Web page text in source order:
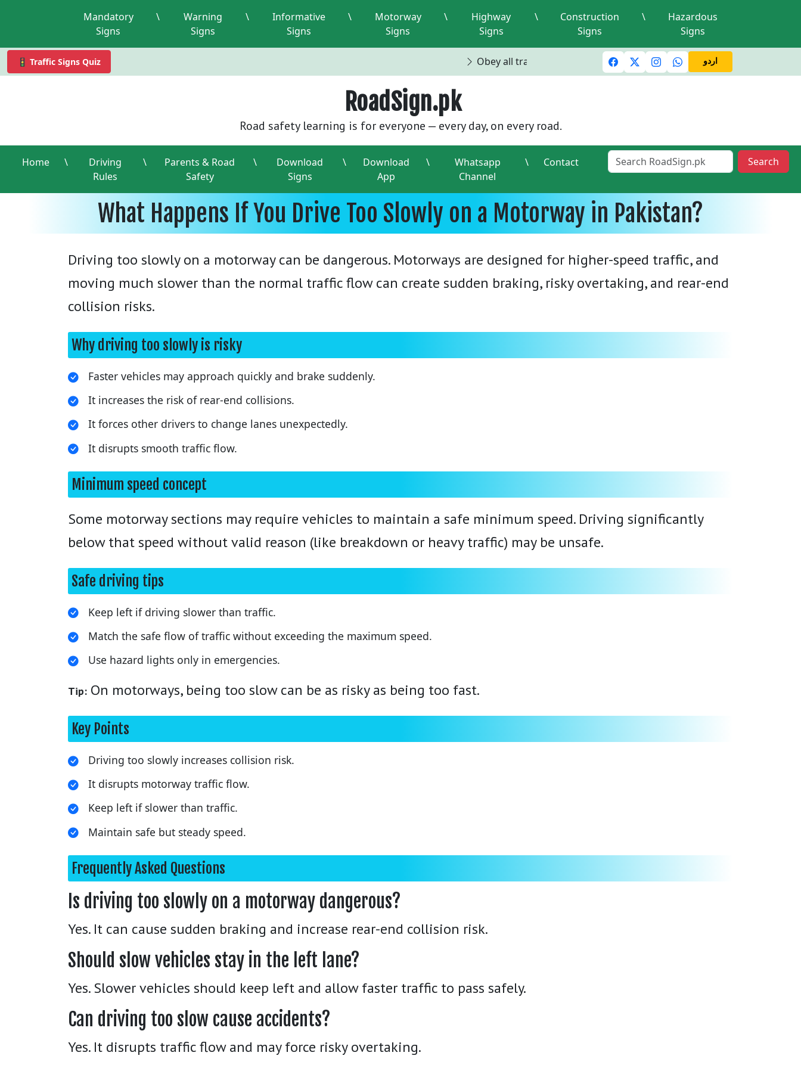
Mandatory
Signs
\
Warning
Signs
\
Informative
Signs
\
Motorway
Signs
\
Highway
Signs
\
Construction
Signs
\
Hazardous
Signs
🚦 Traffic Signs Quiz Obey all traffic lights and signals A valid driving license is required
اردو
RoadSign.pk
Road safety learning is for everyone — every day, on every road.
Home \
Driving
Rules
\
Parents & Road
Safety
\
Download
Signs
\
Download
App
\
Whatsapp
Channel
\ Contact Search
What Happens If You Drive Too Slowly on a Motorway in Pakistan?
Driving too slowly on a motorway can be dangerous. Motorways are designed for higher-speed traffic, and
moving much slower than the normal traffic flow can create sudden braking, risky overtaking, and rear-end
collision risks.
Why driving too slowly is risky
Faster vehicles may approach quickly and brake suddenly.
It increases the risk of rear-end collisions.
It forces other drivers to change lanes unexpectedly.
It disrupts smooth traffic flow.
Minimum speed concept
Some motorway sections may require vehicles to maintain a safe minimum speed. Driving significantly
below that speed without valid reason (like breakdown or heavy traffic) may be unsafe.
Safe driving tips
Keep left if driving slower than traffic.
Match the safe flow of traffic without exceeding the maximum speed.
Use hazard lights only in emergencies.
Tip: On motorways, being too slow can be as risky as being too fast.
Key Points
Driving too slowly increases collision risk.
It disrupts motorway traffic flow.
Keep left if slower than traffic.
Maintain safe but steady speed.
Frequently Asked Questions
Is driving too slowly on a motorway dangerous?
Yes. It can cause sudden braking and increase rear-end collision risk.
Should slow vehicles stay in the left lane?
Yes. Slower vehicles should keep left and allow faster traffic to pass safely.
Can driving too slow cause accidents?
Yes. It disrupts traffic flow and may force risky overtaking.